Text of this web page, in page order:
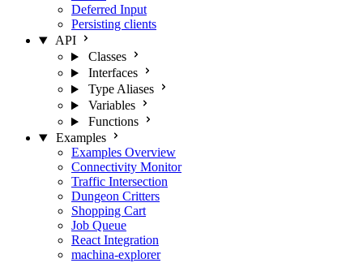
Deferred Input
Persisting clients
API
Classes
Interfaces
Type Aliases
Variables
Functions
Examples
Examples Overview
Connectivity Monitor
Traffic Intersection
Dungeon Critters
Shopping Cart
Job Queue
React Integration
machina-explorer